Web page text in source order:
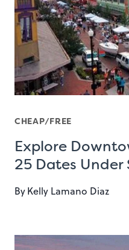
CHEAP/FREE
Explore
25 Dates Under
ByKelly Lamano Diaz